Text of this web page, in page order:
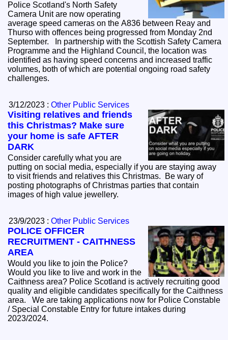
Police Scotland's North Safety
Camera Unit are now operating
average speed cameras on the A836 between Reay and
Thurso with offences being progressed from Monday 2nd
September. In partnership with the Scottish Safety Camera
Programme and the Highland Council, the location was
identified as having speed concerns and increased traffic
volumes, both of which are potential ongoing road safety
challenges.
3/12/2023 :Other Public Services
Visiting relatives and friends
this Christmas? Make sure
your home is safe AFTER
DARK
Consider carefully what you are
putting on social media, especially if you are staying away
to visit friends and relatives this Christmas. Be wary of
posting photographs of Christmas parties that contain
images of high value jewellery.
23/9/2023 :Other Public Services
POLICE OFFICER
RECRUITMENT - CAITHNESS
AREA
Would you like to join the Police?
Would you like to live and work in the
Caithness area? Police Scotland is actively recruiting good
quality and eligible candidates specifically for the Caithness
area. We are taking applications now for Police Constable
/ Special Constable Entry for future intakes during
2023/2024.